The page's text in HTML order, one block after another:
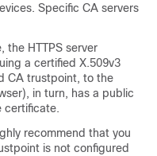
Specific CA servers
the HTTPS server
a certified X.509v3
CA trustpoint, to the
in turn, has a public
certificate.
recommend that you
is not configured